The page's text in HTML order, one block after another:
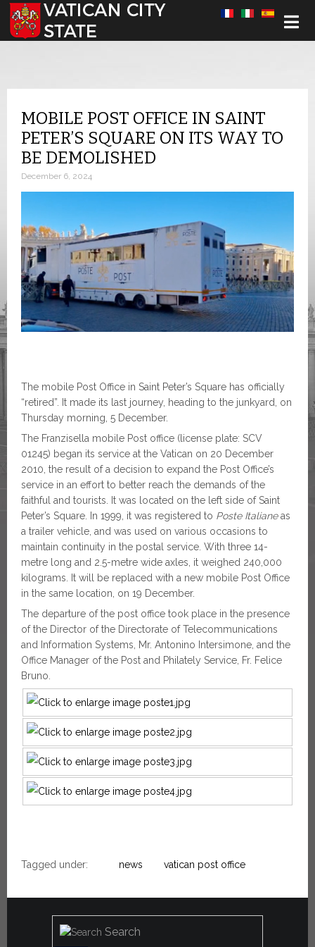
Select your language
MOBILE POST OFFICE IN SAINT
PETER’S SQUARE ON ITS WAY TO
BE DEMOLISHED
December 6, 2024
The mobile Post Office in Saint Peter’s Square has officially
“retired”. It made its last journey, heading to the junkyard, on
Thursday morning, 5 December.
The Franzisella mobile Post office (license plate: SCV
01245) began its service at the Vatican on 20 December
2010, the result of a decision to expand the Post Office’s
service in an effort to better reach the demands of the
faithful and tourists. It was located on the left side of Saint
Peter’s Square. In 1999, it was registered to Poste Italianeas
a trailer vehicle, and was used on various occasions to
maintain continuity in the postal service. With three 14-
metre long and 2.5-metre wide axles, it weighed 240,000
kilograms. It will be replaced with a new mobile Post Office
in the same location, on 19 December.
The departure of the post office took place in the presence
of the Director of the Directorate of Telecommunications
and Information Systems, Mr. Antonino Intersimone, and the
Office Manager of the Post and Philately Service, Fr. Felice
Bruno.
Tagged under: news vatican post office
Search